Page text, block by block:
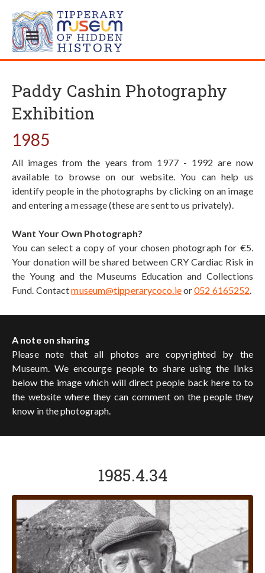
Paddy Cashin Photography
Exhibition
1985
All images from the years from 1977 - 1992 are now
available to browse on our website. You can help us
identify people in the photographs by clicking on an image
and entering a message (these are sent to us privately).
Want Your Own Photograph?
You can select a copy of your chosen photograph for €5.
Your donation will be shared between CRY Cardiac Risk in
the Young and the Museums Education and Collections
Fund. Contactmuseum@tipperarycoco.ieor052 6165252.
A note on sharing
Please note that all photos are copyrighted by the
Museum. We encourge people to share using the links
below the image which will direct people back here to to
the website where they can comment on the people they
know in the photograph.
1985.4.34